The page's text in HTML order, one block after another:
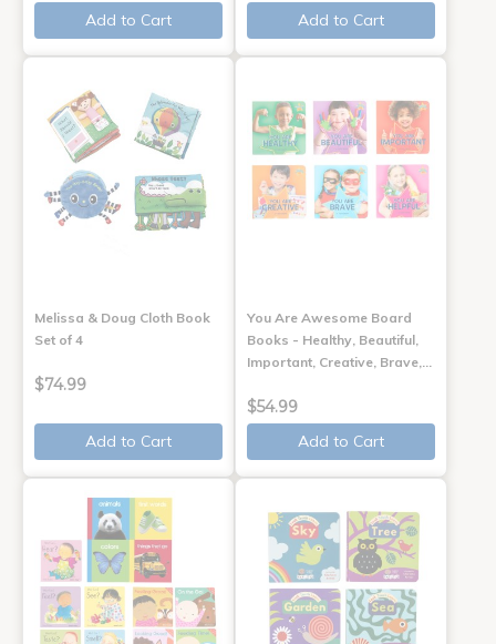
Add to Cart Add to Cart
Melissa & Doug Cloth Book
Set of 4
$74.99
Add to Cart
You Are Awesome Board
Books - Healthy, Beautiful,
Important, Creative, Brave,…
$54.99
Add to Cart